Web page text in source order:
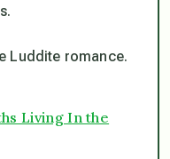
Luddite romance.
Living In the